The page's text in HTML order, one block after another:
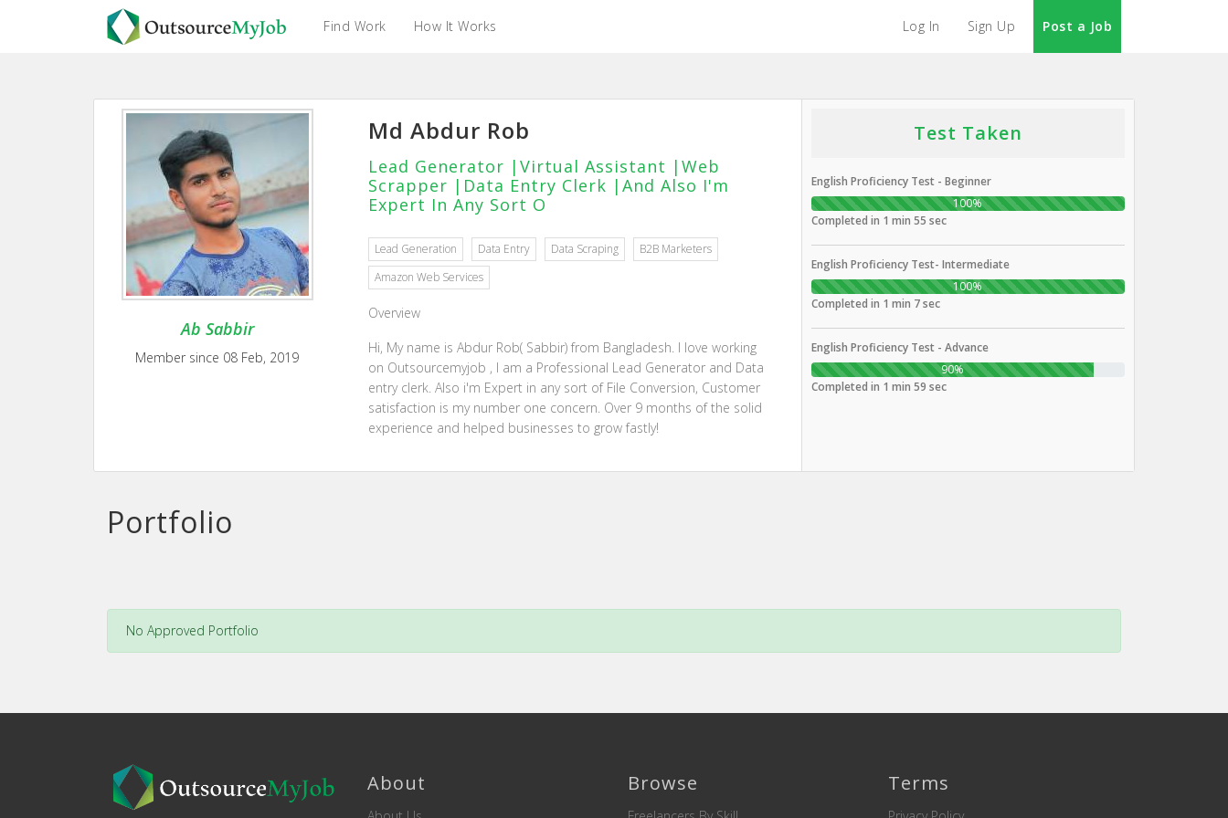
Find Work How It Works Log In Sign Up Post a Job
Ab Sabbir
Member since 08 Feb, 2019
Md Abdur Rob
Lead Generator |Virtual Assistant |Web
Scrapper |Data Entry Clerk |And Also I'm
Expert In Any Sort O
Lead Generation Data Entry Data Scraping
B2B Marketers
Amazon Web Services
Overview
Hi, My name is Abdur Rob( Sabbir) from Bangladesh. I love working
on Outsourcemyjob , I am a Professional Lead Generator and Data
entry clerk. Also i'm Expert in any sort of File Conversion, Customer
satisfaction is my number one concern. Over 9 months of the solid
experience and helped businesses to grow fastly!
Test Taken
English Proficiency Test - Beginner
100%
Completed in 1 min 55 sec
English Proficiency Test- Intermediate
100%
Completed in 1 min 7 sec
English Proficiency Test - Advance
90%
Completed in 1 min 59 sec
Portfolio
No Approved Portfolio
About Browse Terms